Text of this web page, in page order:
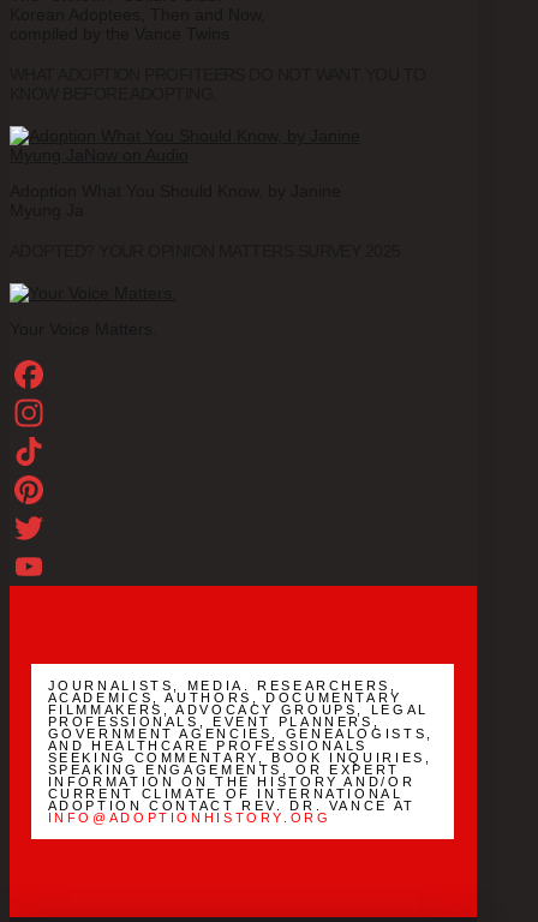
Facebook
Instagram
TikTok
Pinterest
Twitter
JOURNALISTS, MEDIA. RESEARCHERS,
ACADEMICS, AUTHORS, DOCUMENTARY
FILMMAKERS, ADVOCACY GROUPS, LEGAL
PROFESSIONALS, EVENT PLANNERS,
GOVERNMENT AGENCIES, GENEALOGISTS,
AND HEALTHCARE PROFESSIONALS
SEEKING COMMENTARY, BOOK INQUIRIES,
SPEAKING ENGAGEMENTS, OR EXPERT
INFORMATION ON THE HISTORY AND/OR
CURRENT CLIMATE OF INTERNATIONAL
ADOPTION CONTACT REV. DR. VANCE AT
INFO@ADOPTIONHISTORY.ORG